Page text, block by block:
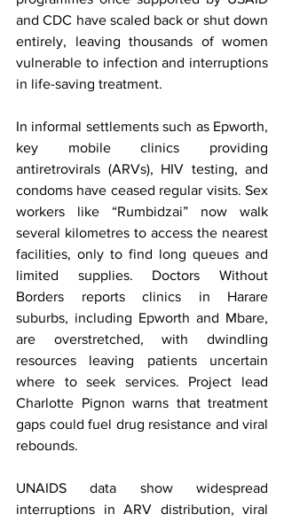
and CDC have scaled back or shut down
entirely, leaving thousands of women
vulnerable to infection and interruptions
in life-saving treatment.
In informal settlements such as Epworth,
key mobile clinics providing
antiretrovirals (ARVs), HIV testing, and
condoms have ceased regular visits. Sex
workers like “Rumbidzai” now walk
several kilometres to access the nearest
facilities, only to find long queues and
limited supplies. Doctors Without
Borders reports clinics in Harare
suburbs, including Epworth and Mbare,
are overstretched, with dwindling
resources leaving patients uncertain
where to seek services. Project lead
Charlotte Pignon warns that treatment
gaps could fuel drug resistance and viral
rebounds.
UNAIDS data show widespread
interruptions in ARV distribution, viral